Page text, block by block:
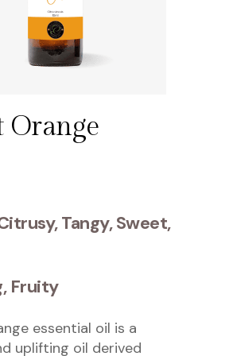
Orange
Tangy, Sweet,
Fruity
essential oil is a
uplifting oil derived